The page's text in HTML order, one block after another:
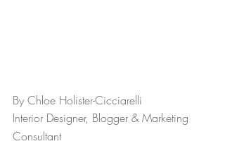
By Chloe Holister-Cicciarelli
Interior Designer, Blogger & Marketing
Consultant